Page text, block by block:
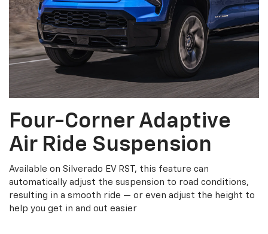
Four-Corner Adaptive
Air Ride Suspension
Available on Silverado EV RST, this feature can
automatically adjust the suspension to road conditions,
resulting in a smooth ride — or even adjust the height to
help you get in and out easier